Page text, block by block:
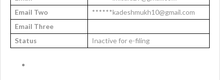
Email Two
******kadeshmukh10@gmail.com
Email Three
Status
Inactive for e-filing